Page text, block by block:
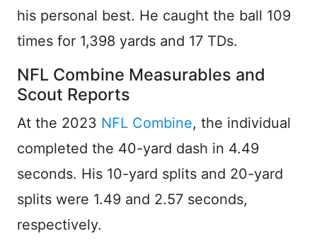
his personal best. He caught the ball 109
times for 1,398 yards and 17 TDs.
NFL Combine Measurables and
Scout Reports
At the 2023 NFL Combine, the individual
completed the 40-yard dash in 4.49
seconds. His 10-yard splits and 20-yard
splits were 1.49 and 2.57 seconds,
respectively.